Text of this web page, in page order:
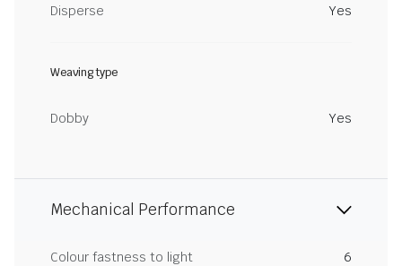
Disperse Yes
Weaving type
Dobby Yes
Mechanical Performance
Colour fastness to light 6